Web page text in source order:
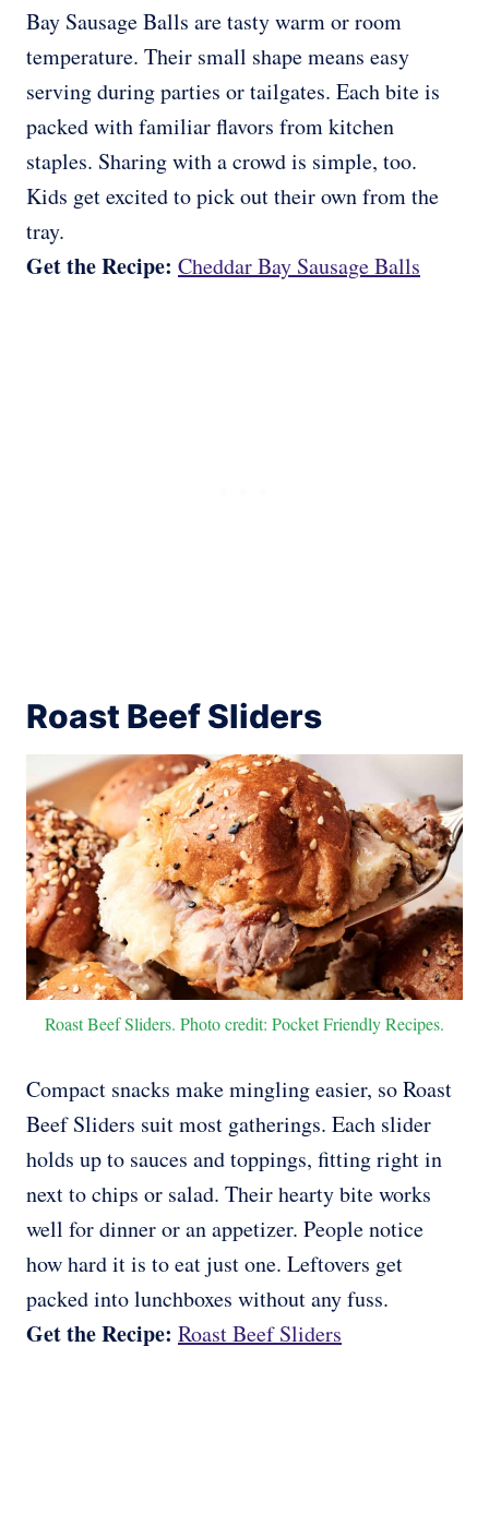
Bay Sausage Balls are tasty warm or room
temperature. Their small shape means easy
serving during parties or tailgates. Each bite is
packed with familiar flavors from kitchen
staples. Sharing with a crowd is simple, too.
Kids get excited to pick out their own from the
tray.
Get the Recipe: Cheddar Bay Sausage Balls
Roast Beef Sliders
Roast Beef Sliders. Photo credit: Pocket Friendly Recipes.
Compact snacks make mingling easier, so Roast
Beef Sliders suit most gatherings. Each slider
holds up to sauces and toppings, fitting right in
next to chips or salad. Their hearty bite works
well for dinner or an appetizer. People notice
how hard it is to eat just one. Leftovers get
packed into lunchboxes without any fuss.
Get the Recipe: Roast Beef Sliders